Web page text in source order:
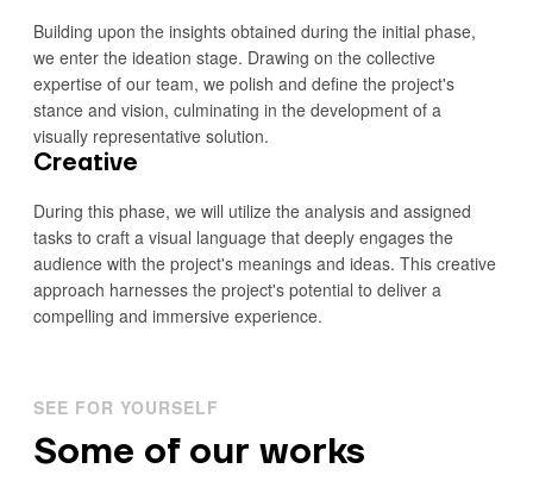
Building upon the insights obtained during the initial phase,
we enter the ideation stage. Drawing on the collective
expertise of our team, we polish and define the project's
stance and vision, culminating in the development of a
visually representative solution.
Creative
During this phase, we will utilize the analysis and assigned
tasks to craft a visual language that deeply engages the
audience with the project's meanings and ideas. This creative
approach harnesses the project's potential to deliver a
compelling and immersive experience.
SEE FOR YOURSELF
Some of our works